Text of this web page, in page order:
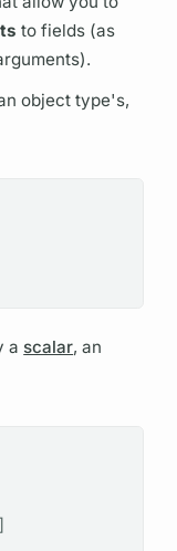
tofields (as
object type's,
a scalar, an